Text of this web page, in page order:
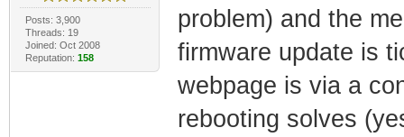
Posts: 3,900
Threads: 19
Joined: Oct 2008
Reputation: 158
problem) and the
firmware update is
webpage is via a
rebooting solves